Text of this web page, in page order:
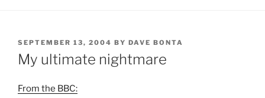
POSTED
ON
SEPTEMBER 13, 2004 BY DAVE BONTA
My ultimate nightmare
From the BBC: